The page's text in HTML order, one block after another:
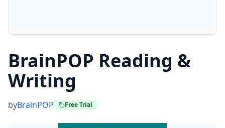
BrainPOP Reading &
Writing
byBrainPOP Free Trial